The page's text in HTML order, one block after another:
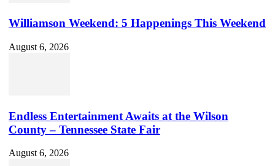
Williamson Weekend: 5 Happenings This Weekend
August 6, 2026
Endless Entertainment Awaits at the Wilson
County – Tennessee State Fair
August 6, 2026